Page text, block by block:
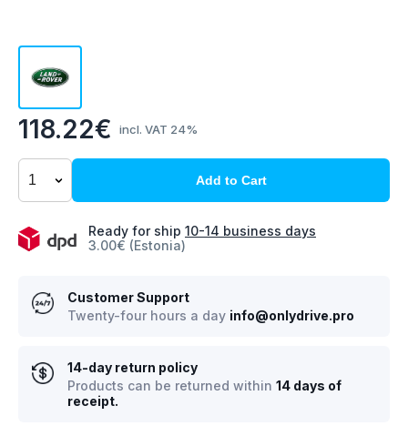
118.22€ incl. VAT 24%
Add to Cart
Ready for ship 10-14 business days
3.00€ (Estonia)
Customer Support
Twenty-four hours a day info@onlydrive.pro
14-day return policy
Products can be returned within 14 days of
receipt.